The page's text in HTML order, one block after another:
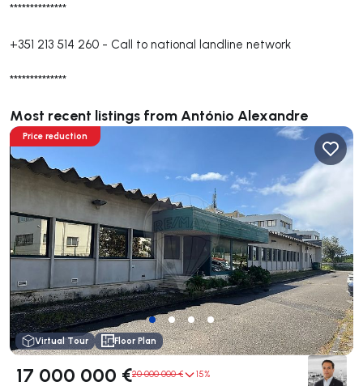
**************
+351 213 514 260 - Call to national landline network
**************
Most recent listings from António Alexandre
Price reduction
Virtual Tour Floor Plan
17 000 000 €20 000 000 € 15%